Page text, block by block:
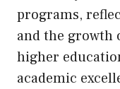
programs,
and the growth
higher
academic